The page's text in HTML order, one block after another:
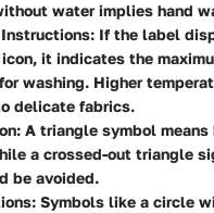
water implies hand
: If the label
it indicates the
washing. Higher
delicate fabrics.
: A triangle symbol
a crossed-out triangle
be avoided.
: Symbols like a circle